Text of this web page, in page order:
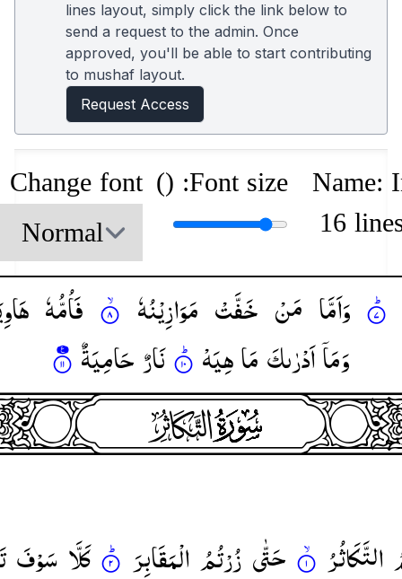
lines layout, simply click the link below to
send a request to the admin. Once
approved, you'll be able to start contributing
to mushaf layout.
Request Access
Name:
16
Font size: (
)
Change font
وَاَمَّا مَنْ خَفَّتْ مَوَازِیْنُهٗ فَاُمُّهٗ
وَمَاۤاَدْرٰىكَمَاهِیَهْ نَارٌحَامِیَةٌ
surah102surah-icon
التَّكَاثُرُ حَتّٰی زُرْتُمُ الْمَقَابِرَ كَلَّا سَوْفَ